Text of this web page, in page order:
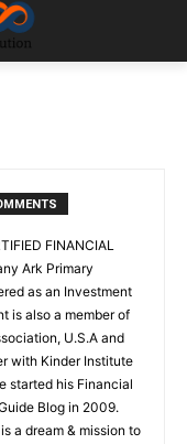
FINANCIAL
Ark Primary
as an Investment
is also a member of
U.S.A and
with Kinder Institute
started his Financial
Blog in 2009.
a dream & mission to